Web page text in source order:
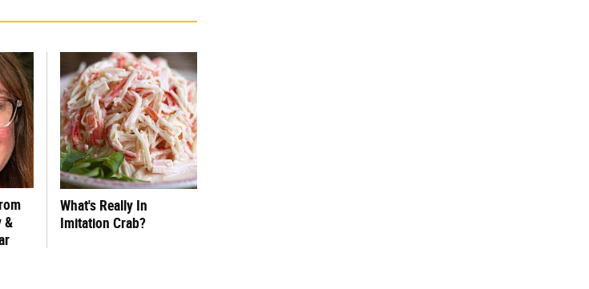
&
What's Really In
Imitation Crab?